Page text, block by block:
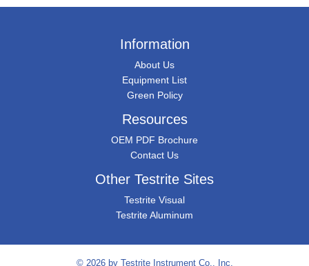
Information
About Us
Equipment List
Green Policy
Resources
OEM PDF Brochure
Contact Us
Other Testrite Sites
Testrite Visual
Testrite Aluminum
© 2026 by Testrite Instrument Co., Inc.